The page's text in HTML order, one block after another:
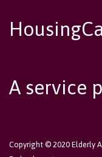
A service
Copyright © 2020 Elderly